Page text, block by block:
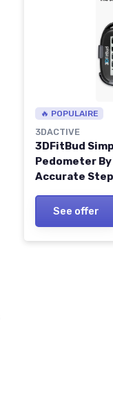
🔥 POPULAIRE
3DACTIVE
3DFitBud
Pedometer
Accurate
Step Tracking
See offer